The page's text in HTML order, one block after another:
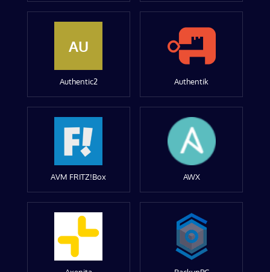
AU
Authentic2 Authentik
AVM FRITZ!Box AWX